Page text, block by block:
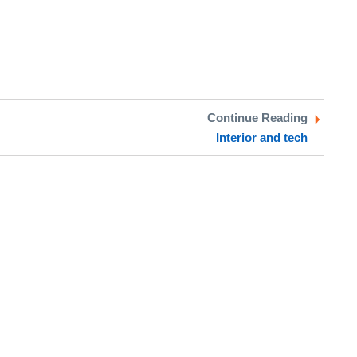
Continue Reading
Interior and tech